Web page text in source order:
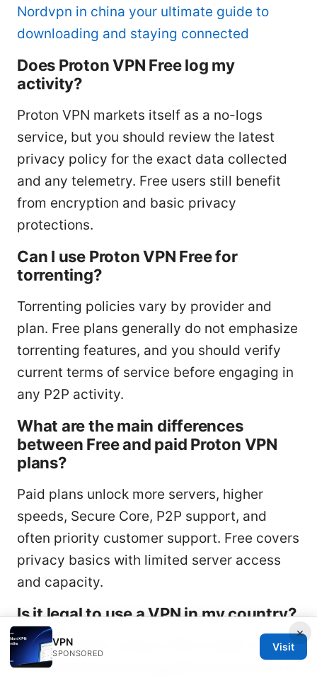
Nordvpn in china your ultimate guide to
downloading and staying connected
Does Proton VPN Free log my
activity?
Proton VPN markets itself as a no-logs
service, but you should review the latest
privacy policy for the exact data collected
and any telemetry. Free users still benefit
from encryption and basic privacy
protections.
Can I use Proton VPN Free for
torrenting?
Torrenting policies vary by provider and
plan. Free plans generally do not emphasize
torrenting features, and you should verify
current terms of service before engaging in
any P2P activity.
What are the main differences
between Free and paid Proton VPN
plans?
Paid plans unlock more servers, higher
speeds, Secure Core, P2P support, and
often priority customer support. Free covers
privacy basics with limited server access
and capacity.
Is it legal to use a VPN in my country?
In most places, using a VPN is legal, but you
should review local regulations and terms of
×
VPN
SPONSORED
Visit